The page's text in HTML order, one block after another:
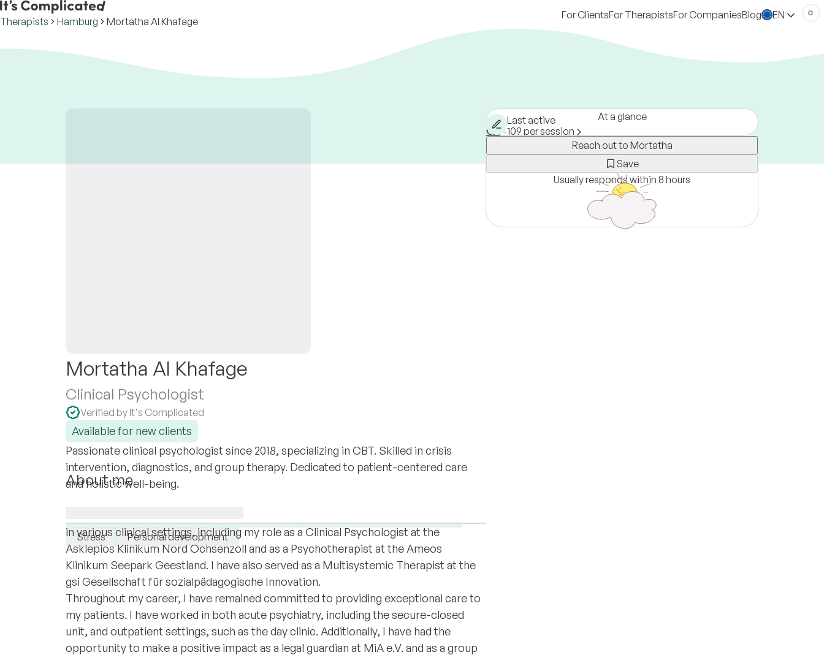
Therapists Hamburg Mortatha Al Khafage
For ClientsFor TherapistsFor CompaniesBlog EN
Mortatha Al Khafage
Clinical Psychologist
Verified by It's Complicated
Available for new clients
Passionate clinical psychologist since 2018, specializing in CBT. Skilled in crisis
intervention, diagnostics, and group therapy. Dedicated to patient-centered care
and holistic well-being.
Stress
Personal development
About me
in various clinical settings, including my role as a Clinical Psychologist at the
Asklepios Klinikum Nord Ochsenzoll and as a Psychotherapist at the Ameos
Klinikum Seepark Geestland. I have also served as a Multisystemic Therapist at the
gsi Gesellschaft für sozialpädagogische Innovation.
Throughout my career, I have remained committed to providing exceptional care to
my patients. I have worked in both acute psychiatry, including the secure-closed
unit, and outpatient settings, such as the day clinic. Additionally, I have had the
opportunity to make a positive impact as a legal guardian at MiA e.V. and as a group
At a glance
€39-109 per session
Germany
Last active
Reach out to Mortatha
Save
Usually responds within 8 hours